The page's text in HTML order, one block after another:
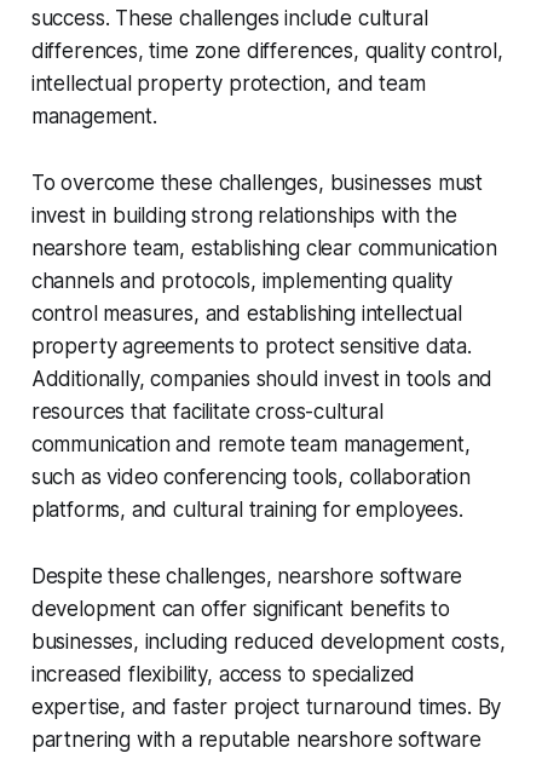
success. These challenges include cultural
differences, time zone differences, quality control,
intellectual property protection, and team
management.
To overcome these challenges, businesses must
invest in building strong relationships with the
nearshore team, establishing clear communication
channels and protocols, implementing quality
control measures, and establishing intellectual
property agreements to protect sensitive data.
Additionally, companies should invest in tools and
resources that facilitate cross-cultural
communication and remote team management,
such as video conferencing tools, collaboration
platforms, and cultural training for employees.
Despite these challenges, nearshore software
development can offer significant benefits to
businesses, including reduced development costs,
increased flexibility, access to specialized
expertise, and faster project turnaround times. By
partnering with a reputable nearshore software